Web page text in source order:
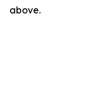
above.